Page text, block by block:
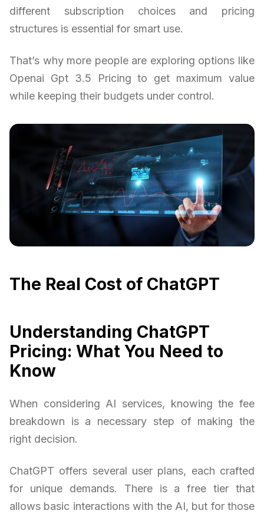
different subscription choices and pricing
structures is essential for smart use.
That’s why more people are exploring options like
Openai Gpt 3.5 Pricing to get maximum value
while keeping their budgets under control.
The Real Cost of ChatGPT
Understanding ChatGPT
Pricing: What You Need to
Know
When considering AI services, knowing the fee
breakdown is a necessary step of making the
right decision.
ChatGPT offers several user plans, each crafted
for unique demands. There is a free tier that
allows basic interactions with the AI, but for those